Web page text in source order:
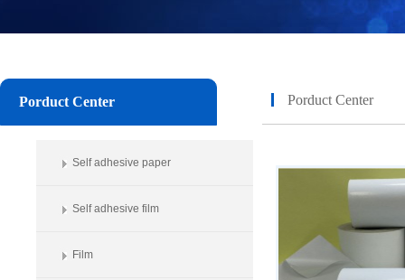
Porduct Center
Self adhesive paper
Self adhesive film
Film
Porduct Center